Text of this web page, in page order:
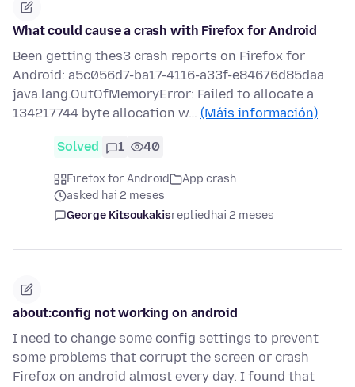
What could cause a crash with Firefox for Android
Been getting thes3 crash reports on Firefox for
Android: a5c056d7-ba17-4116-a33f-e84676d85daa
java.lang.OutOfMemoryError: Failed to allocate a
134217744 byte allocation w… (Máis información)
Solved 1 40
Firefox for Android
App crash
asked hai 2 meses
George Kitsoukakisrepliedhai 2 meses
about:config not working on android
I need to change some config settings to prevent
some problems that corrupt the screen or crash
Firefox on android almost every day. I found that